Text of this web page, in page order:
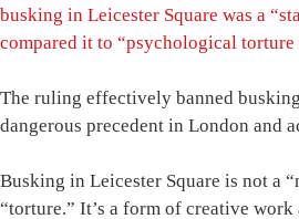
busking in Leicester Square was a
compared it to “psychological torture
The ruling effectively banned
dangerous precedent in London and
Busking in Leicester Square is not a
“torture.” It’s a form of creative work